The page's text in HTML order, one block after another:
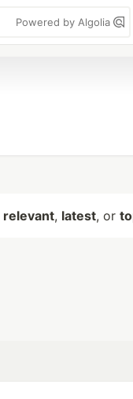
Powered by Algolia
relevant, latest, or